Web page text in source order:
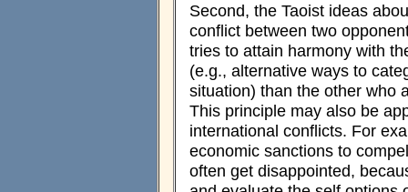
Second, the Taoist ideas
conflict between two
tries to attain harmony with
(e.g., alternative ways to
situation) than the other who
This principle may also be
international conflicts. For
economic sanctions to
often get disappointed,